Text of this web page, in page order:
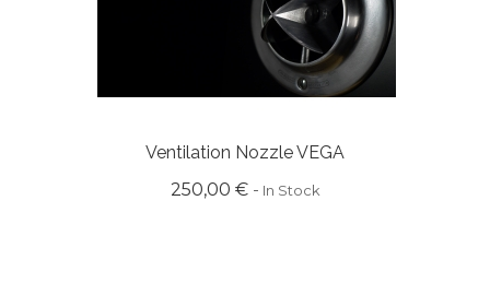
Ventilation Nozzle VEGA
250,00 €
In Stock